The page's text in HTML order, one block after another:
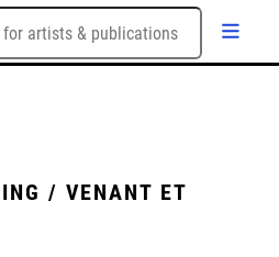
/ VENANT ET